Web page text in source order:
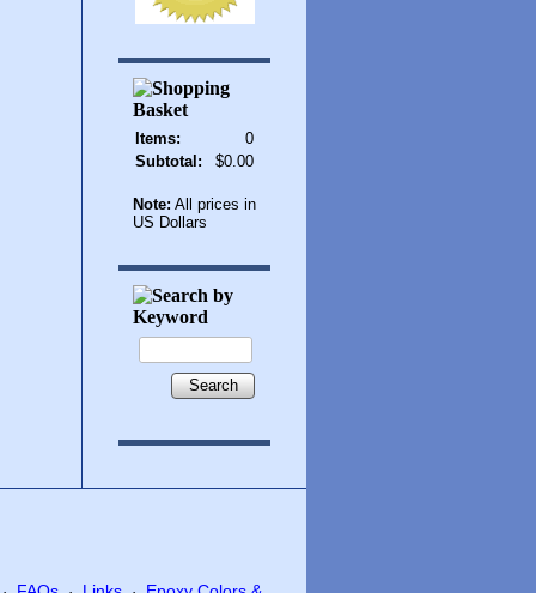
Items:
0
Subtotal:
$0.00
Note: All prices in
US Dollars
Search